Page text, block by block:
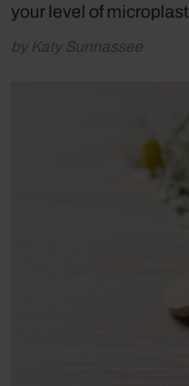
your level of
by Katy Sunnassee